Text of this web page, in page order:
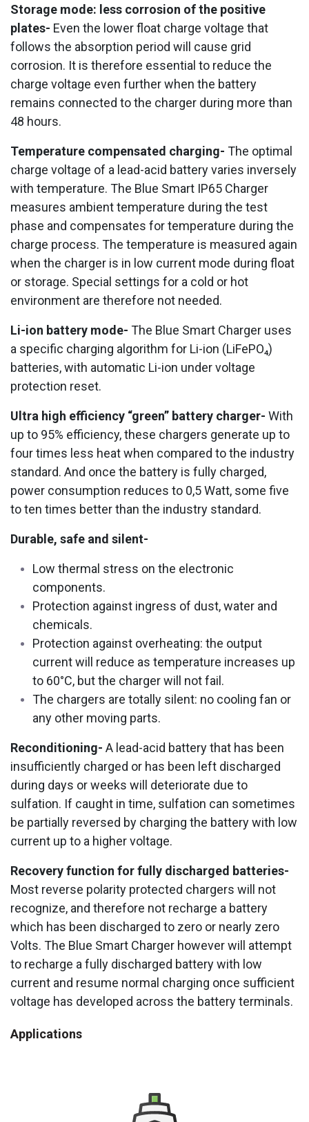
Storage mode: less corrosion of the positive
plates- Even the lower float charge voltage that
follows the absorption period will cause grid
corrosion. It is therefore essential to reduce the
charge voltage even further when the battery
remains connected to the charger during more than
48 hours.
Temperature compensated charging- The optimal
charge voltage of a lead-acid battery varies inversely
with temperature. The Blue Smart IP65 Charger
measures ambient temperature during the test
phase and compensates for temperature during the
charge process. The temperature is measured again
when the charger is in low current mode during float
or storage. Special settings for a cold or hot
environment are therefore not needed.
Li-ion battery mode- The Blue Smart Charger uses
a specific charging algorithm for Li-ion (LiFePO₄)
batteries, with automatic Li-ion under voltage
protection reset.
Ultra high efficiency “green” battery charger- With
up to 95% efficiency, these chargers generate up to
four times less heat when compared to the industry
standard. And once the battery is fully charged,
power consumption reduces to 0,5 Watt, some five
to ten times better than the industry standard.
Durable, safe and silent-
Low thermal stress on the electronic
components.
Protection against ingress of dust, water and
chemicals.
Protection against overheating: the output
current will reduce as temperature increases up
to 60°C, but the charger will not fail.
The chargers are totally silent: no cooling fan or
any other moving parts.
Reconditioning- A lead-acid battery that has been
insufficiently charged or has been left discharged
during days or weeks will deteriorate due to
sulfation. If caught in time, sulfation can sometimes
be partially reversed by charging the battery with low
current up to a higher voltage.
Recovery function for fully discharged batteries-
Most reverse polarity protected chargers will not
recognize, and therefore not recharge a battery
which has been discharged to zero or nearly zero
Volts. The Blue Smart Charger however will attempt
to recharge a fully discharged battery with low
current and resume normal charging once sufficient
voltage has developed across the battery terminals.
Applications